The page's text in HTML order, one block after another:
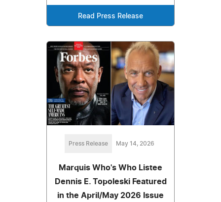
Read Press Release
Press Release May 14, 2026
Marquis Who's Who Listee
Dennis E. Topoleski Featured
in the April/May 2026 Issue